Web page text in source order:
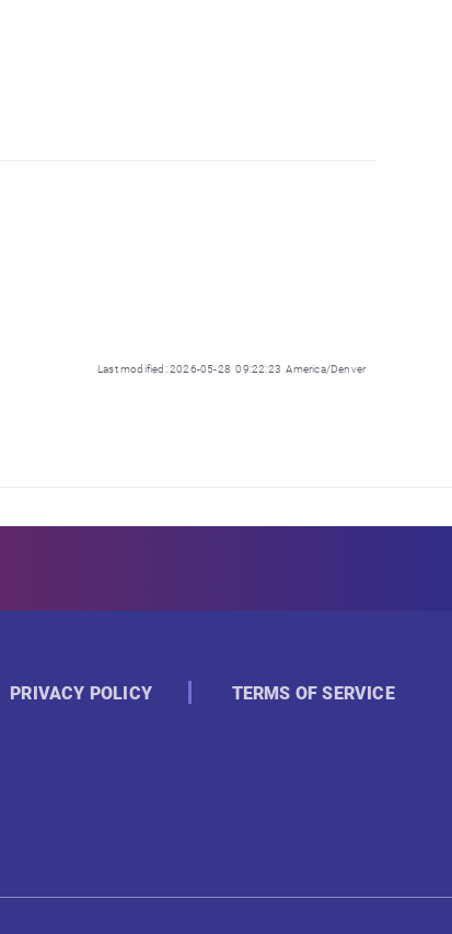
Last modified: 2026-05-28 09:22:23 America/Denver
PRIVACY POLICY TERMS OF SERVICE